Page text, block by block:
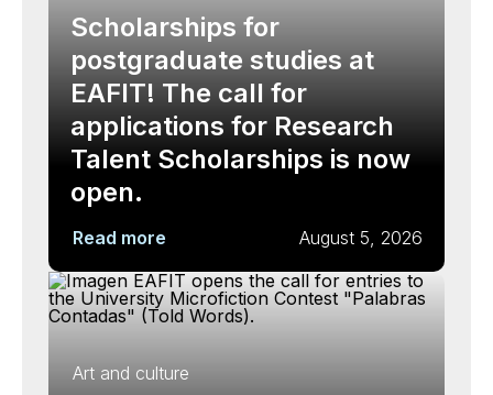
Scholarships for
postgraduate studies at
EAFIT! The call for
applications for Research
Talent Scholarships is now
open.
Read more August 5, 2026
Art and culture